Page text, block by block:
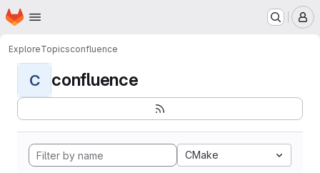
Skip to main content
Homepage
ExploreTopicsconfluence
C confluence
CMake